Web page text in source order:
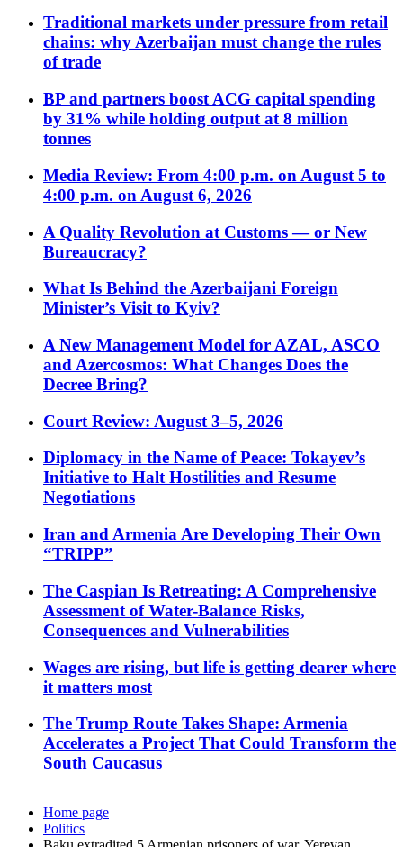
Traditional markets under pressure from retail
chains: why Azerbaijan must change the rules
of trade
BP and partners boost ACG capital spending
by 31% while holding output at 8 million
tonnes
Media Review: From 4:00 p.m. on August 5 to
4:00 p.m. on August 6, 2026
A Quality Revolution at Customs — or New
Bureaucracy?
What Is Behind the Azerbaijani Foreign
Minister’s Visit to Kyiv?
A New Management Model for AZAL, ASCO
and Azercosmos: What Changes Does the
Decree Bring?
Court Review: August 3–5, 2026
Diplomacy in the Name of Peace: Tokayev’s
Initiative to Halt Hostilities and Resume
Negotiations
Iran and Armenia Are Developing Their Own
“TRIPP”
The Caspian Is Retreating: A Comprehensive
Assessment of Water-Balance Risks,
Consequences and Vulnerabilities
Wages are rising, but life is getting dearer where
it matters most
The Trump Route Takes Shape: Armenia
Accelerates a Project That Could Transform the
South Caucasus
Home page
Politics